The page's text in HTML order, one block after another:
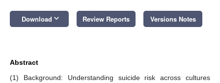
Download keyboard_arrow_down Review Reports Versions Notes
Abstract
(1) Background: Understanding suicide risk across cultures